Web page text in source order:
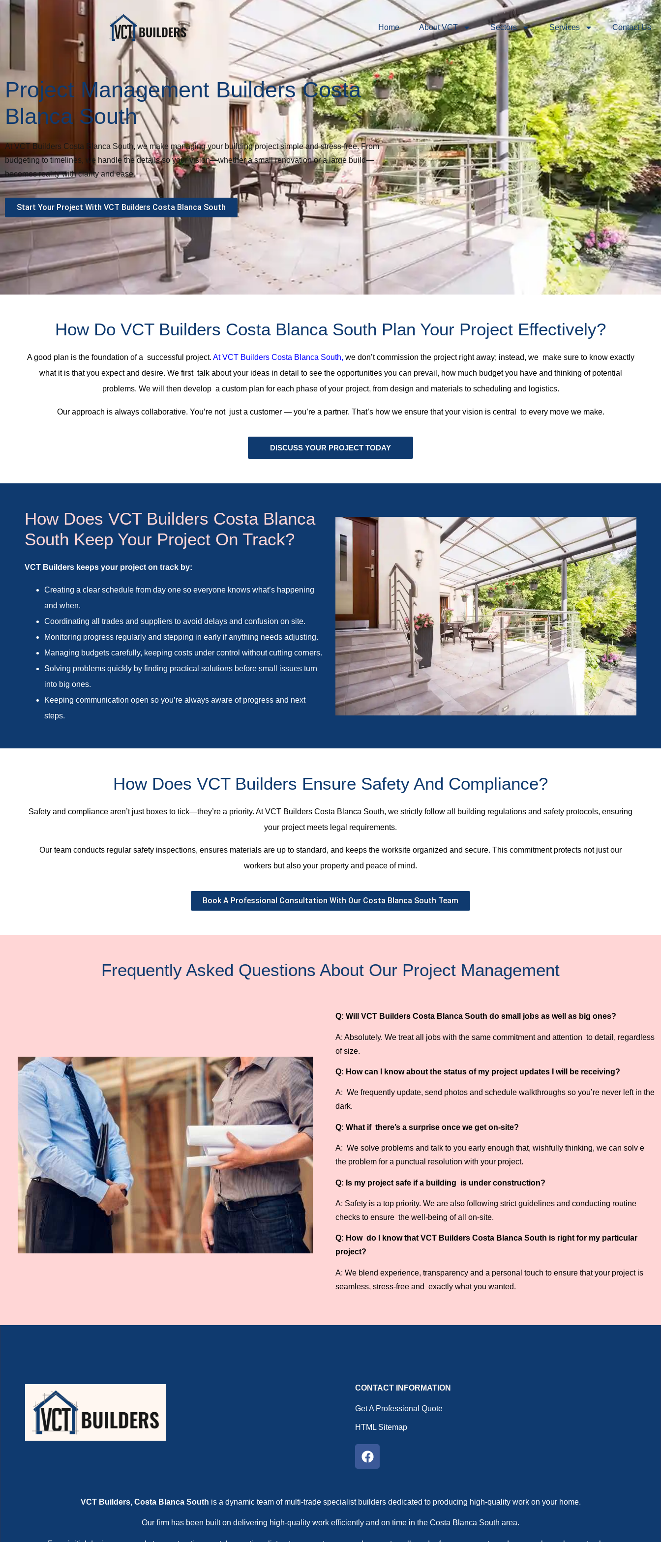
Home About VCT Sectors Services Contact Us
Project Management Builders Costa
Blanca South
At VCT Builders Costa Blanca South, we make managing your building project simple and stress-free. From
budgeting to timelines, we handle the details so your vision—whether a small renovation or a large build—
becomes reality with clarity and ease.
Start Your Project With VCT Builders Costa Blanca South
How Do VCT Builders Costa Blanca South Plan Your Project Effectively?
A good plan is the foundation of a successful project. At VCT Builders Costa Blanca South, we don’t commission the project right away; instead, we make sure to know exactly
what it is that you expect and desire. We first talk about your ideas in detail to see the opportunities you can prevail, how much budget you have and thinking of potential
problems. We will then develop a custom plan for each phase of your project, from design and materials to scheduling and logistics.
Our approach is always collaborative. You’re not just a customer — you’re a partner. That’s how we ensure that your vision is central to every move we make.
DISCUSS YOUR PROJECT TODAY
How Does VCT Builders Costa Blanca
South Keep Your Project On Track?
VCT Builders keeps your project on track by:
Creating a clear schedule from day one so everyone knows what’s happening
and when.
Coordinating all trades and suppliers to avoid delays and confusion on site.
Monitoring progress regularly and stepping in early if anything needs adjusting.
Managing budgets carefully, keeping costs under control without cutting corners.
Solving problems quickly by finding practical solutions before small issues turn
into big ones.
Keeping communication open so you’re always aware of progress and next
steps.
How Does VCT Builders Ensure Safety And Compliance?
Safety and compliance aren’t just boxes to tick—they’re a priority. At VCT Builders Costa Blanca South, we strictly follow all building regulations and safety protocols, ensuring
your project meets legal requirements.
Our team conducts regular safety inspections, ensures materials are up to standard, and keeps the worksite organized and secure. This commitment protects not just our
workers but also your property and peace of mind.
Book A Professional Consultation With Our Costa Blanca South Team
Frequently Asked Questions About Our Project Management
Q: Will VCT Builders Costa Blanca South do small jobs as well as big ones?
A: Absolutely. We treat all jobs with the same commitment and attention to detail, regardless
of size.
Q: How can I know about the status of my project updates I will be receiving?
A: We frequently update, send photos and schedule walkthroughs so you’re never left in the
dark.
Q: What if there’s a surprise once we get on-site?
A: We solve problems and talk to you early enough that, wishfully thinking, we can solv e
the problem for a punctual resolution with your project.
Q: Is my project safe if a building is under construction?
A: Safety is a top priority. We are also following strict guidelines and conducting routine
checks to ensure the well-being of all on-site.
Q: How do I know that VCT Builders Costa Blanca South is right for my particular
project?
A: We blend experience, transparency and a personal touch to ensure that your project is
seamless, stress-free and exactly what you wanted.
CONTACT INFORMATION
Get A Professional Quote
HTML Sitemap
VCT Builders, Costa Blanca South is a dynamic team of multi-trade specialist builders dedicated to producing high-quality work on your home.
Our firm has been built on delivering high-quality work efficiently and on time in the Costa Blanca South area.